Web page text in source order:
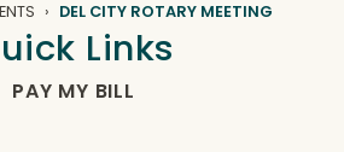
DEL CITY ROTARY MEETING
Links
PAY MY BILL